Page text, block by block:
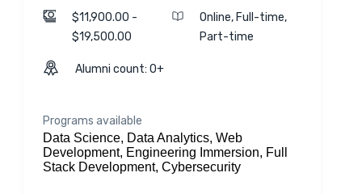
$11,900.00 -
$19,500.00
Online, Full-time,
Part-time
Alumni count: 0+
Programs available
Data Science, Data Analytics, Web
Development, Engineering Immersion, Full
Stack Development, Cybersecurity